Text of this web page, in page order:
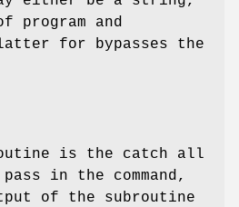
program and
for bypasses the
is the catch all
in the command,
of the subroutine